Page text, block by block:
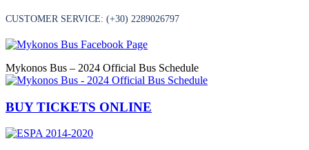
CUSTOMER SERVICE: (+30) 2289026797
Mykonos Bus – 2024 Official Bus Schedule
BUY TICKETS ONLINE